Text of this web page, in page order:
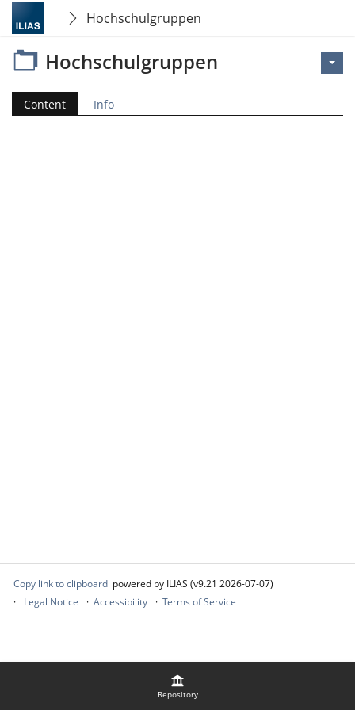
Hochschulgruppen
Repository
Hochschulgruppen
Content Info
Copy link to clipboard powered by ILIAS (v9.21 2026-07-07)
Legal Notice
Accessibility Terms of Service